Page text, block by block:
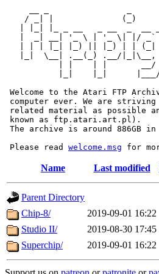
/ _| |              (_)
|  _| __| '_ \ | '_ \| |/ _`
| | | |_| |_) || |_) | | (_|
|_|  \__| .__(_) .__/|_|\__,
| |    | |       __/
|_|    |_|
Welcome to the Atari FTP
computer ever. We are
related material as possible
known as ftp.atari.art.pl).
The archive is around 886GB
Please read welcome.msg
Name Last modified
Parent Directory
Chip-8/
2019-09-01 16:22
Studio II/
2019-08-30 17:45
Superchip/
2019-09-01 16:22